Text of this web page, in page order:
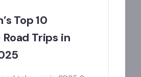
Top 10
Trips in